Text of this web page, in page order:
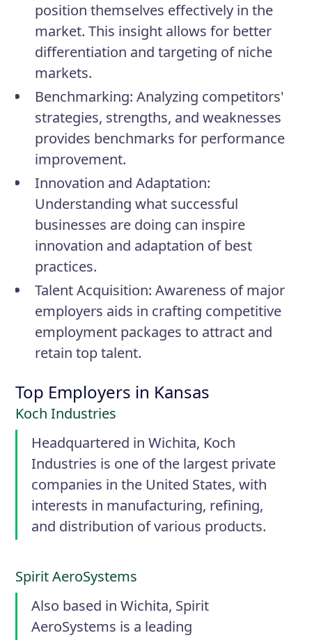
position themselves effectively in the
market. This insight allows for better
differentiation and targeting of niche
markets.
Benchmarking: Analyzing competitors'
strategies, strengths, and weaknesses
provides benchmarks for performance
improvement.
Innovation and Adaptation:
Understanding what successful
businesses are doing can inspire
innovation and adaptation of best
practices.
Talent Acquisition: Awareness of major
employers aids in crafting competitive
employment packages to attract and
retain top talent.
Top Employers in Kansas
Koch Industries
Headquartered in Wichita, Koch
Industries is one of the largest private
companies in the United States, with
interests in manufacturing, refining,
and distribution of various products.
Spirit AeroSystems
Also based in Wichita, Spirit
AeroSystems is a leading